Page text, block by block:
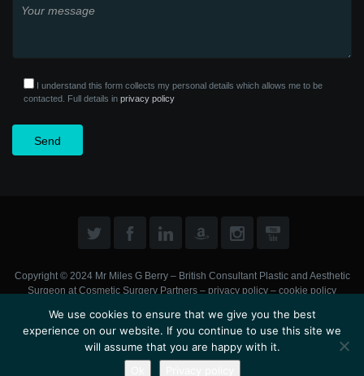
I understand this form collects my personal details which allows me to be
contacted. Full details in privacy policy
Copyright © 2024 Mr Miles G Berry – British Consultant Plastic and Aesthetic
Surgeon atCosmetic Surgery Partners – privacy policy – cookie policy
We use cookies to ensure that we give you the best
experience on our website. If you continue to use this site we
will assume that you are happy with it.